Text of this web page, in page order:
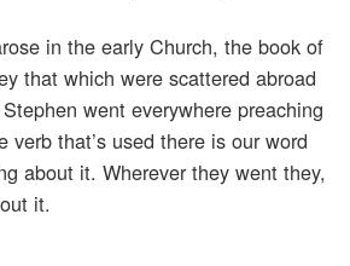
in the early Church, the book of
that which were scattered abroad
went everywhere preaching
verb that’s used there is our word
about it. Wherever they went they,
it.